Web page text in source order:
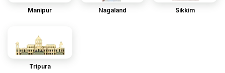
Manipur Nagaland Sikkim
Tripura